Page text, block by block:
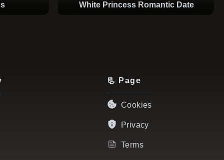
White Princess Romantic Date
📃 Page
Cookies
Privacy
Terms